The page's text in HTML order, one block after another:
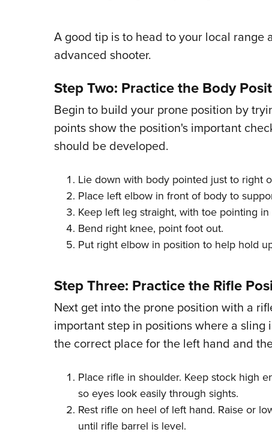
A good tip is to head to your local range
advanced shooter.
Step Two: Practice the Body
Begin to build your prone position by
points show the position's important
should be developed.
Lie down with body pointed just to right
Place left elbow in front of body to
Keep left leg straight, with toe pointing
Bend right knee, point foot out.
Put right elbow in position to help hold
Step Three: Practice the Rifle
Next get into the prone position with a
important step in positions where a
the correct place for the left hand and
Place rifle in shoulder. Keep stock high
so eyes look easily through sights.
Rest rifle on heel of left hand. Raise or
until rifle barrel is level.